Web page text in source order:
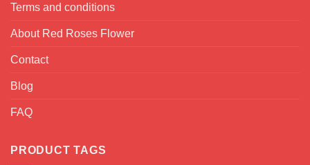
Terms and conditions
About Red Roses Flower
Contact
Blog
FAQ
PRODUCT TAGS